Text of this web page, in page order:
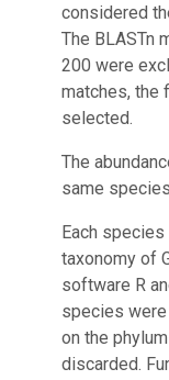
considered
The BLASTn
200 were
matches, the
selected.
The
same
Each
taxonomy of
software R
species
on the
discarded.